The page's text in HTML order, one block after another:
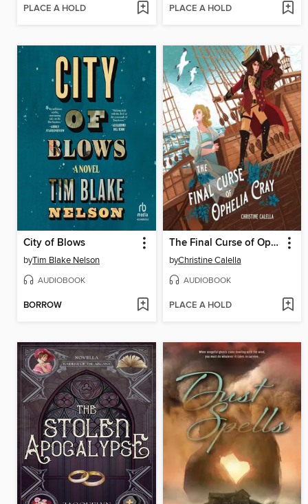
PLACE A HOLD PLACE A HOLD
City of Blows
byTim Blake Nelson
AUDIOBOOK
BORROW
The Final Curse of Ophelia Cray
byChristine Calella
AUDIOBOOK
PLACE A HOLD